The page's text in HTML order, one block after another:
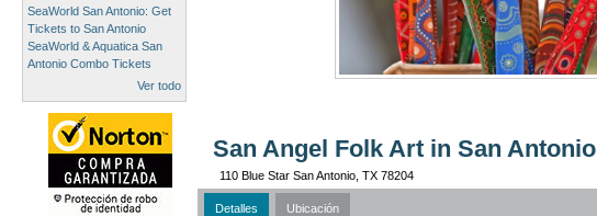
SeaWorld San Antonio: Get
Tickets to San Antonio
SeaWorld & Aquatica San
Antonio Combo Tickets
Ver todo
San Angel Folk Art in San Antonio
110 Blue Star San Antonio, TX 78204
Detalles Ubicación